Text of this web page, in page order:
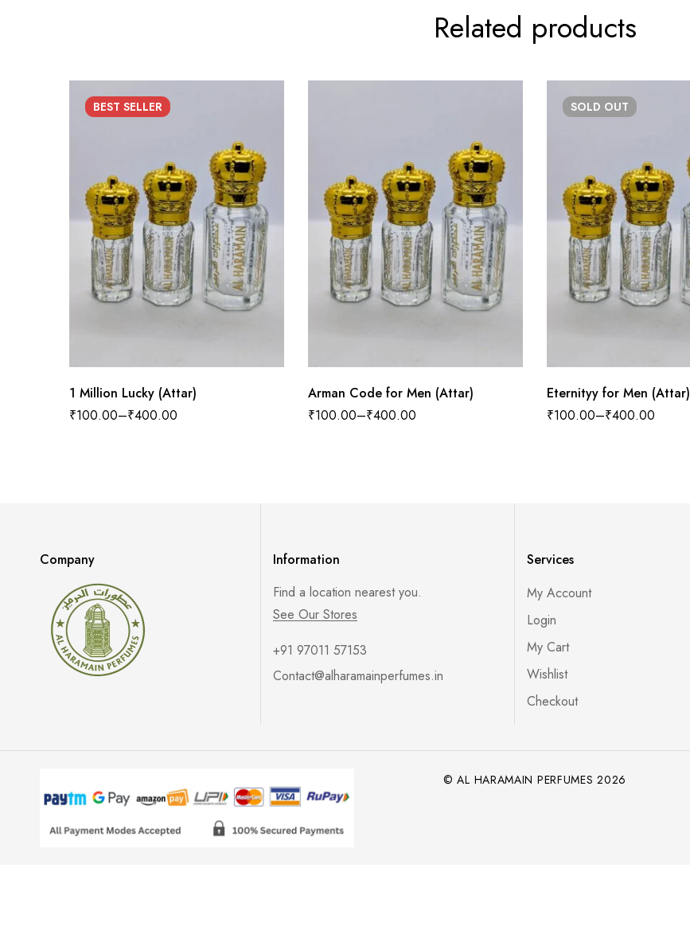
Related products
BEST SELLER
1 Million Lucky (Attar)
₹100.00–₹400.00
Arman Code for Men (Attar)
₹100.00–₹400.00
SOLD OUT
Eternityy for Men (Attar)
₹100.00–₹400.00
Company
Information
Find a location nearest you.
See Our Stores
+91 97011 57153
Contact@alharamainperfumes.in
Services
My Account
Login
My Cart
Wishlist
Checkout
© AL HARAMAIN PERFUMES 2026